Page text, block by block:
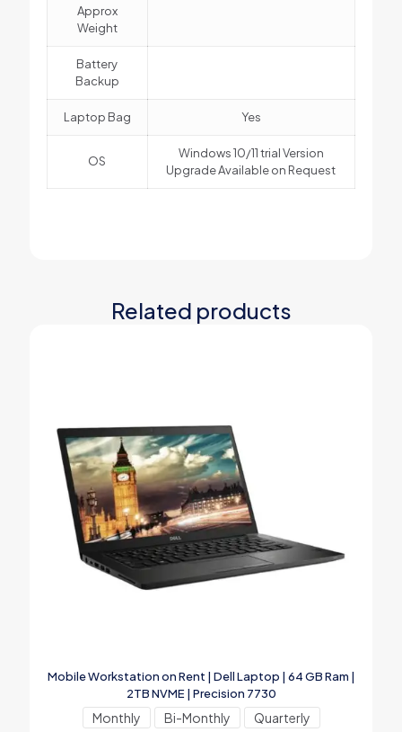
Approx
Weight
Battery
Backup
Laptop Bag Yes
OS
Windows 10/11 trial Version
Upgrade Available on Request
Related products
Mobile Workstation on Rent | Dell Laptop | 64 GB Ram |
2TB NVME | Precision 7730
Monthly Bi-Monthly Quarterly